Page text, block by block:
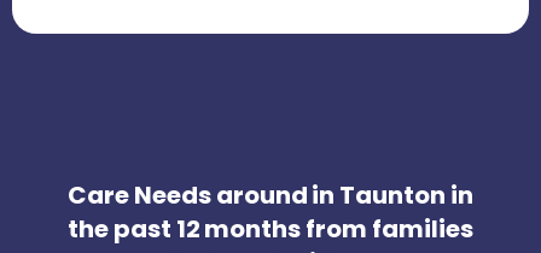
Care Needs around in Taunton in
the past 12 months from families